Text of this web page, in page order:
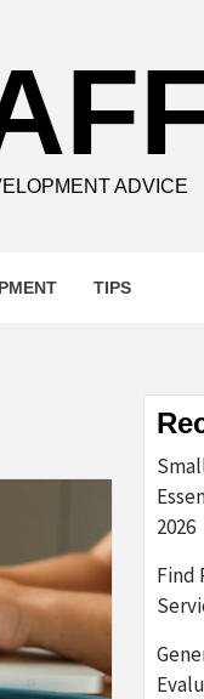
ADVICE
TIPS
2026
Find